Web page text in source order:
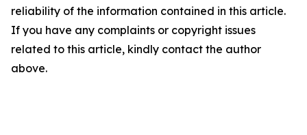
reliability of the information contained in this article.
If you have any complaints or copyright issues
related to this article, kindly contact the author
above.